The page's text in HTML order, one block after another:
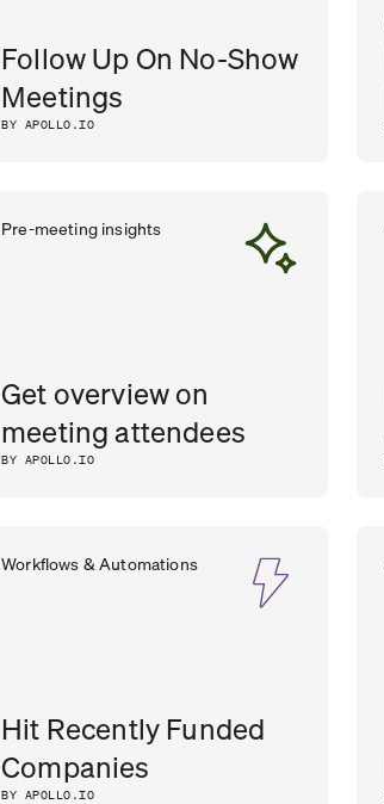
Follow Up On No-Show
Meetings
BY APOLLO.IO
Pre-meeting insights
Get overview on
meeting attendees
BY APOLLO.IO
Workflows & Automations
Hit Recently Funded
Companies
BY APOLLO.IO